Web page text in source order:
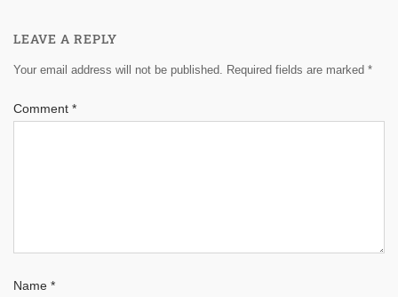
LEAVE A REPLY
Your email address will not be published. Required fields are marked *
Comment *
Name *